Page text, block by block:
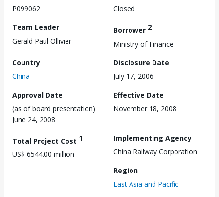
P099062
Closed
Team Leader
Gerald Paul Ollivier
Borrower 2
Ministry of Finance
Country
China
Disclosure Date
July 17, 2006
Approval Date
(as of board presentation)
June 24, 2008
Effective Date
November 18, 2008
Total Project Cost 1
US$ 6544.00 million
Implementing Agency
China Railway Corporation
Region
East Asia and Pacific